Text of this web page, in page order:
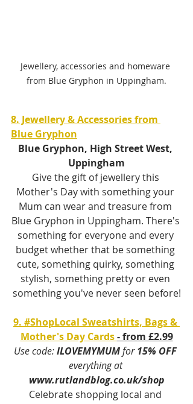
Jewellery, accessories and homeware
from Blue Gryphon in Uppingham.
8. Jewellery & Accessories from
Blue Gryphon
Blue Gryphon, High Street West,
Uppingham
Give the gift of jewellery this
Mother's Day with something your
Mum can wear and treasure from
Blue Gryphon in Uppingham. There's
something for everyone and every
budget whether that be something
cute, something quirky, something
stylish, something pretty or even
something you've never seen before!
9. #ShopLocal Sweatshirts, Bags &
Mother's Day Cards - from £2.99
Use code: ILOVEMYMUM for 15% OFF
everything at
www.rutlandblog.co.uk/shop
Celebrate shopping local and